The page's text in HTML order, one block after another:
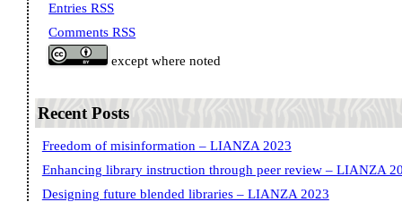
Entries RSS
Comments RSS
except where noted
Recent Posts
Freedom of misinformation – LIANZA 2023
Enhancing library instruction through peer review – LIANZA
Designing future blended libraries – LIANZA 2023